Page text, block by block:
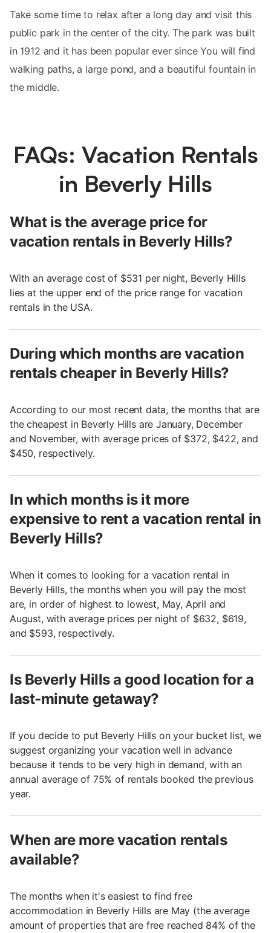
Take some time to relax after a long day and visit this
public park in the center of the city. The park was built
in 1912 and it has been popular ever since You will find
walking paths, a large pond, and a beautiful fountain in
the middle.
FAQs: Vacation Rentals
in Beverly Hills
What is the average price for
vacation rentals in Beverly Hills?
With an average cost of $531 per night, Beverly Hills
lies at the upper end of the price range for vacation
rentals in the USA.
During which months are vacation
rentals cheaper in Beverly Hills?
According to our most recent data, the months that are
the cheapest in Beverly Hills are January, December
and November, with average prices of $372, $422, and
$450, respectively.
In which months is it more
expensive to rent a vacation rental in
Beverly Hills?
When it comes to looking for a vacation rental in
Beverly Hills, the months when you will pay the most
are, in order of highest to lowest, May, April and
August, with average prices per night of $632, $619,
and $593, respectively.
Is Beverly Hills a good location for a
last-minute getaway?
If you decide to put Beverly Hills on your bucket list, we
suggest organizing your vacation well in advance
because it tends to be very high in demand, with an
annual average of 75% of rentals booked the previous
year.
When are more vacation rentals
available?
The months when it's easiest to find free
accommodation in Beverly Hills are May (the average
amount of properties that are free reached 84% of the